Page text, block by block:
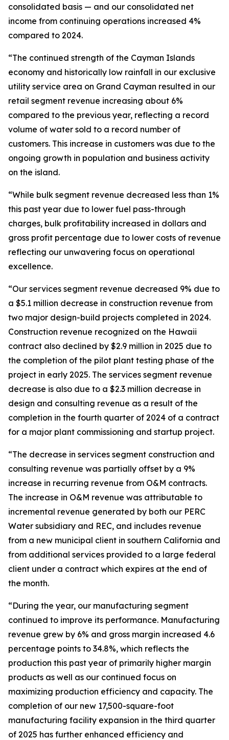
consolidated basis — and our consolidated net
income from continuing operations increased 4%
compared to 2024.
“The continued strength of the Cayman Islands
economy and historically low rainfall in our exclusive
utility service area on Grand Cayman resulted in our
retail segment revenue increasing about 6%
compared to the previous year, reflecting a record
volume of water sold to a record number of
customers. This increase in customers was due to the
ongoing growth in population and business activity
on the island.
“While bulk segment revenue decreased less than 1%
this past year due to lower fuel pass-through
charges, bulk profitability increased in dollars and
gross profit percentage due to lower costs of revenue
reflecting our unwavering focus on operational
excellence.
“Our services segment revenue decreased 9% due to
a $5.1 million decrease in construction revenue from
two major design-build projects completed in 2024.
Construction revenue recognized on the Hawaii
contract also declined by $2.9 million in 2025 due to
the completion of the pilot plant testing phase of the
project in early 2025. The services segment revenue
decrease is also due to a $2.3 million decrease in
design and consulting revenue as a result of the
completion in the fourth quarter of 2024 of a contract
for a major plant commissioning and startup project.
“The decrease in services segment construction and
consulting revenue was partially offset by a 9%
increase in recurring revenue from O&M contracts.
The increase in O&M revenue was attributable to
incremental revenue generated by both our PERC
Water subsidiary and REC, and includes revenue
from a new municipal client in southern California and
from additional services provided to a large federal
client under a contract which expires at the end of
the month.
“During the year, our manufacturing segment
continued to improve its performance. Manufacturing
revenue grew by 6% and gross margin increased 4.6
percentage points to 34.8%, which reflects the
production this past year of primarily higher margin
products as well as our continued focus on
maximizing production efficiency and capacity. The
completion of our new 17,500-square-foot
manufacturing facility expansion in the third quarter
of 2025 has further enhanced efficiency and